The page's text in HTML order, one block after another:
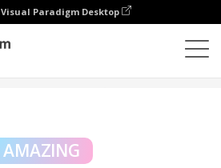
Visual Paradigm Desktop
AMAZING